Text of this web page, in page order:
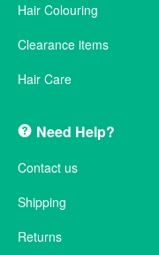
Hair Colouring
Clearance items
Hair Care
Need Help?
Contact us
Shipping
Returns